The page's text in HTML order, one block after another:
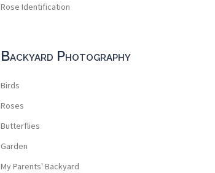
Rose Identification
Backyard Photography
Birds
Roses
Butterflies
Garden
My Parents' Backyard